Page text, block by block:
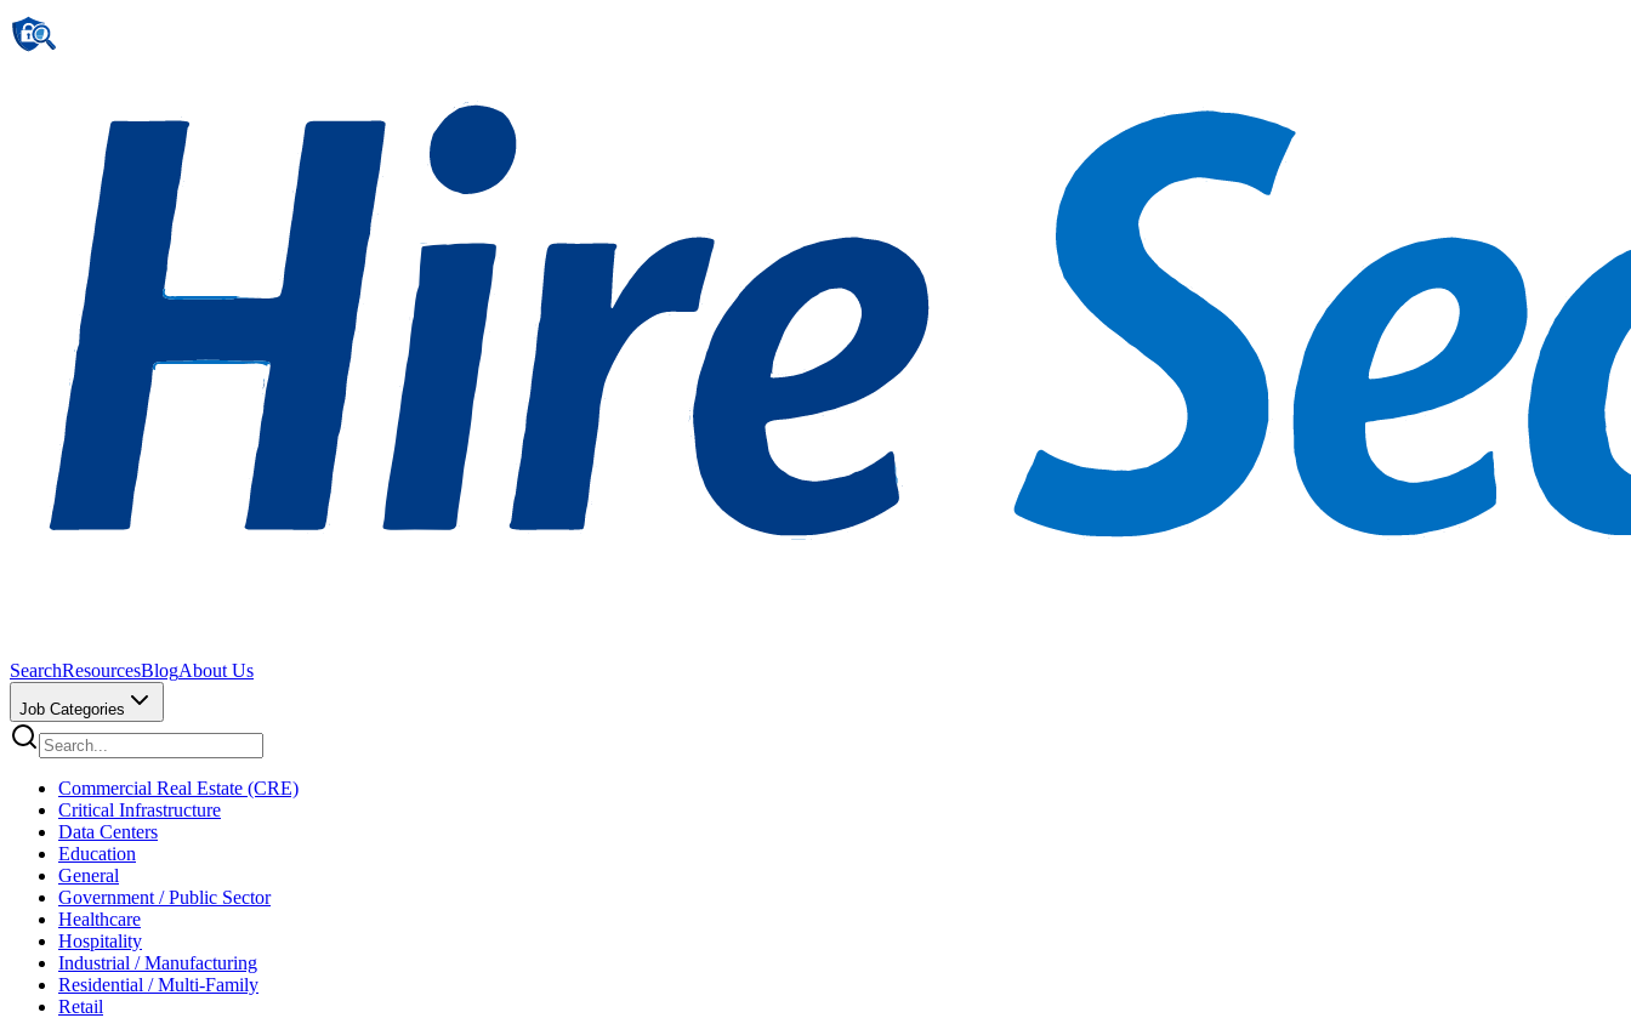
SearchResourcesBlogAbout Us
Job Categories
Commercial Real Estate (CRE)
Critical Infrastructure
Data Centers
Education
General
Government / Public Sector
Healthcare
Hospitality
Industrial / Manufacturing
Residential / Multi-Family
Retail